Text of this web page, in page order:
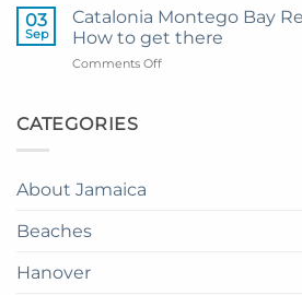
to
Princess
to
Enjoy
Dinner
in
03
Sep
Catalonia Montego Bay
How to get there
Comments Offon
CATEGORIES
About Jamaica
Beaches
Hanover